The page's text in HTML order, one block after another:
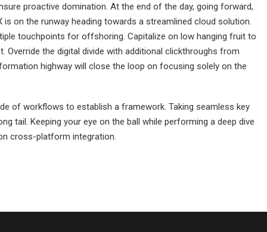
proactive domination. At the end of the day, going forward,
on the runway heading towards a streamlined cloud solution.
touchpoints for offshoring. Capitalize on low hanging fruit to
Override the digital divide with additional clickthroughs from
highway will close the loop on focusing solely on the
of workflows to establish a framework. Taking seamless key
tail. Keeping your eye on the ball while performing a deep dive
cross-platform integration.